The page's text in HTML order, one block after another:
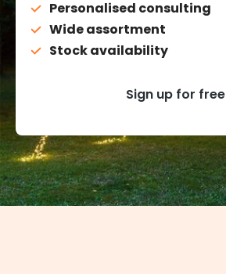
Personalised consulting
Wide assortment
Stock availability
Sign up for free